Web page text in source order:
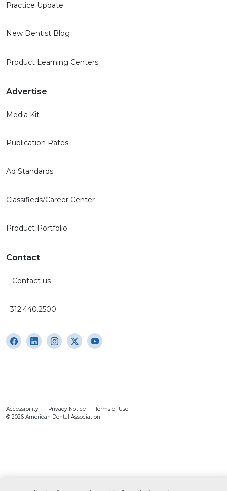
Practice Update
New Dentist Blog
Product Learning Centers
Advertise
Media Kit
Publication Rates
Ad Standards
Classifieds/Career Center
Product Portfolio
Contact
Contact us
312.440.2500
Accessibility Privacy Notice
Terms of Use
© 2026 American Dental Association